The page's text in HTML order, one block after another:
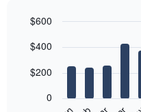
chart
12
bars.
graphic.
0
$200
$400
$600